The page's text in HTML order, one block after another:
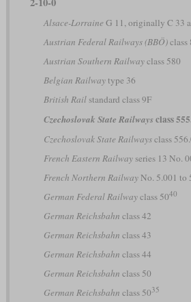
Alsace-Lorraine G 11, originally C 33
Austrian Federal Railways (BBÖ)class
Austrian Southern Railwayclass 580
Belgian Railwaytype 36
British Railstandard class 9F
Czechoslovak State Railwaysclass
Czechoslovak State Railwaysclass
French Eastern Railwayseries 13 No.
French Northern RailwayNo. 5.001 to
German Federal Railwayclass 5040
German Reichsbahn class 42
German Reichsbahn class 43
German Reichsbahn class 44
German Reichsbahn class 50
German Reichsbahn class 5035